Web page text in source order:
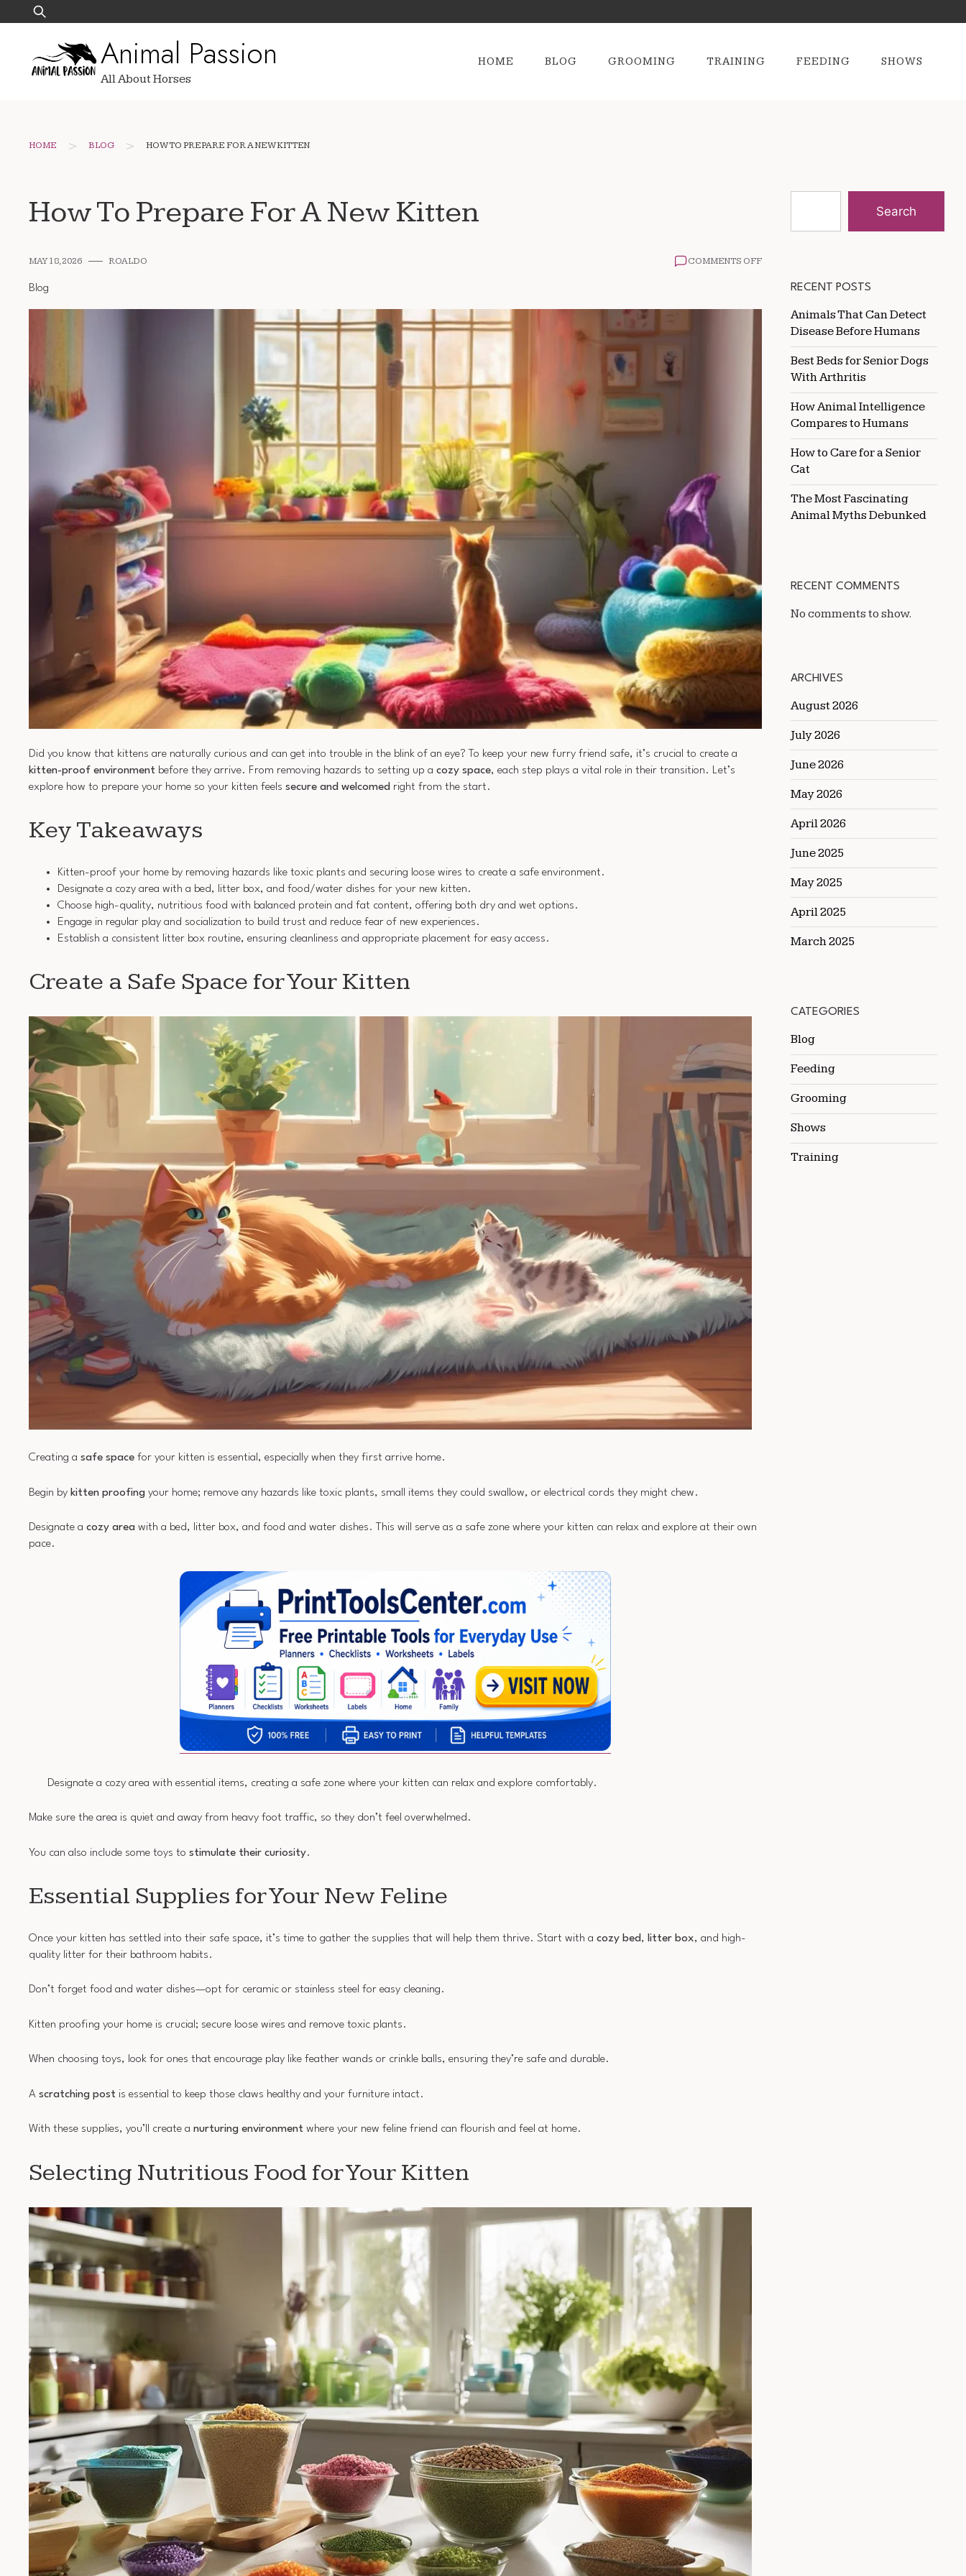
to
Search
for:
Animal Passion
All About Horses
HOME BLOG GROOMING TRAINING FEEDING SHOWS
HOME > BLOG > HOW TO PREPARE FOR A NEW KITTEN
How To Prepare For A New Kitten
MAY 18, 2026 ROALDO COMMENTS OFFON
FOR
KITTEN
Blog
Did you know that kittens are naturally curious and can get into trouble in the blink of an eye? To keep your new furry friend safe, it’s crucial to create a
kitten-proof environment before they arrive. From removing hazards to setting up a cozy space, each step plays a vital role in their transition. Let’s
explore how to prepare your home so your kitten feels secure and welcomed right from the start.
Key Takeaways
Kitten-proof your home by removing hazards like toxic plants and securing loose wires to create a safe environment.
Designate a cozy area with a bed, litter box, and food/water dishes for your new kitten.
Choose high-quality, nutritious food with balanced protein and fat content, offering both dry and wet options.
Engage in regular play and socialization to build trust and reduce fear of new experiences.
Establish a consistent litter box routine, ensuring cleanliness and appropriate placement for easy access.
Create a Safe Space for Your Kitten
Creating a safe space for your kitten is essential, especially when they first arrive home.
Begin by kitten proofing your home; remove any hazards like toxic plants, small items they could swallow, or electrical cords they might chew.
Designate a cozy area with a bed, litter box, and food and water dishes. This will serve as a safe zone where your kitten can relax and explore at their own
pace.
Designate a cozy area with essential items, creating a safe zone where your kitten can relax and explore comfortably.
Make sure the area is quiet and away from heavy foot traffic, so they don’t feel overwhelmed.
You can also include some toys to stimulate their curiosity.
Essential Supplies for Your New Feline
Once your kitten has settled into their safe space, it’s time to gather the supplies that will help them thrive. Start with a cozy bed, litter box, and high-
quality litter for their bathroom habits.
Don’t forget food and water dishes—opt for ceramic or stainless steel for easy cleaning.
Kitten proofing your home is crucial; secure loose wires and remove toxic plants.
When choosing toys, look for ones that encourage play like feather wands or crinkle balls, ensuring they’re safe and durable.
A scratching post is essential to keep those claws healthy and your furniture intact.
With these supplies, you’ll create a nurturing environment where your new feline friend can flourish and feel at home.
Selecting Nutritious Food for Your Kitten
Search
RECENT POSTS
Animals That Can Detect
Disease Before Humans
Best Beds for Senior Dogs
With Arthritis
How Animal Intelligence
Compares to Humans
How to Care for a Senior
Cat
The Most Fascinating
Animal Myths Debunked
RECENT COMMENTS
No comments to show.
ARCHIVES
August 2026
July 2026
June 2026
May 2026
April 2026
June 2025
May 2025
April 2025
March 2025
CATEGORIES
Blog
Feeding
Grooming
Shows
Training